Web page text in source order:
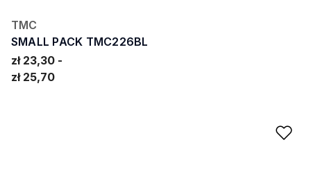
TMC
SMALL PACK TMC226BL
zł 23,30
zł 25,70